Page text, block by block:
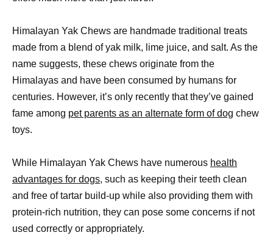
Himalayan Yak Chews are handmade traditional treats
made from a blend of yak milk, lime juice, and salt. As the
name suggests, these chews originate from the
Himalayas and have been consumed by humans for
centuries. However, it’s only recently that they’ve gained
fame among pet parents as an alternate form of dog chew
toys.
While Himalayan Yak Chews have numerous health
advantages for dogs, such as keeping their teeth clean
and free of tartar build-up while also providing them with
protein-rich nutrition, they can pose some concerns if not
used correctly or appropriately.